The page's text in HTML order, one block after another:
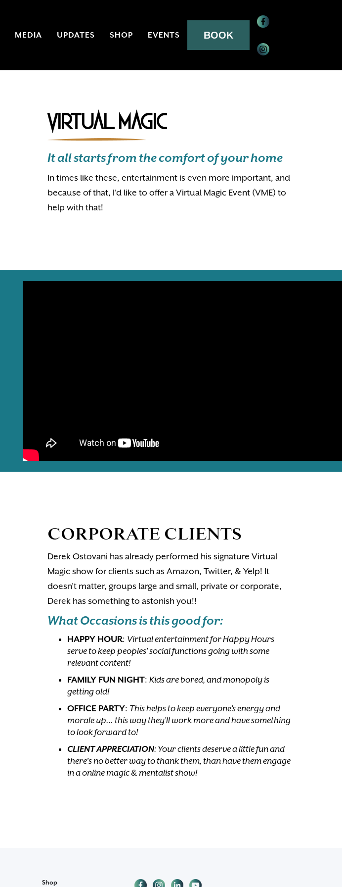
MEDIA UPDATES SHOP EVENTS BOOK
Virtual Magic
It all starts from the comfort of your home
In times like these, entertainment is even more important, and
because of that, I'd like to offer a Virtual Magic Event (VME) to
help with that!
CORPORATE CLIENTS
Derek Ostovani has already performed his signature Virtual
Magic show for clients such as Amazon, Twitter, & Yelp! It
doesn’t matter, groups large and small, private or corporate,
Derek has something to astonish you!!
What Occasions is this good for:
HAPPY HOUR: Virtual entertainment for Happy Hours
serve to keep peoples' social functions going with some
relevant content!
FAMILY FUN NIGHT: Kids are bored, and monopoly is
getting old!
OFFICE PARTY: This helps to keep everyone’s energy and
morale up… this way they’ll work more and have something
to look forward to!
CLIENT APPRECIATION: Your clients deserve a little fun and
there's no better way to thank them, than have them engage
in a online magic & mentalist show!
Shop